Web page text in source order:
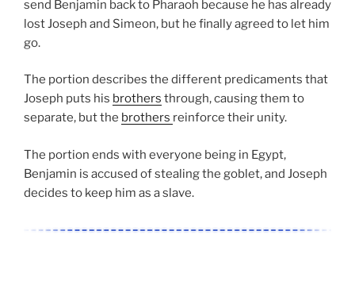
send Benjamin back to Pharaoh because he has already
lost Joseph and Simeon, but he finally agreed to let him
go.
The portion describes the different predicaments that
Joseph puts his brothers through, causing them to
separate, but the brothers reinforce their unity.
The portion ends with everyone being in Egypt,
Benjamin is accused of stealing the goblet, and Joseph
decides to keep him as a slave.